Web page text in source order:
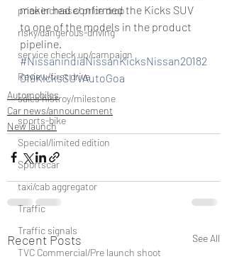
price increase/ price drop
risky/dangerous-driving
service check up/campaign
Review/first drive
sales histroy/milestone
sports-bike
Special/limited edition
Sportscar
taxi/cab aggregator
Traffic
Traffic signals
TVC Commercial/Pre launch shoot
maker had confirmed the Kicks SUV
to one of the models in the product
pipeline.
#NissanindiaNissanKicksNissan20182
019KicksSUVAutoGoa
Automobiles
Car news/announcement
New launch
Recent Posts See All